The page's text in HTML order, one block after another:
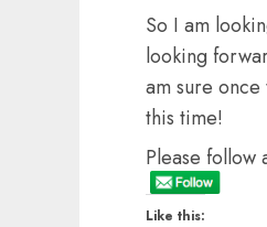
So I am
looking
am sure
this time!
Please follow
Like this: